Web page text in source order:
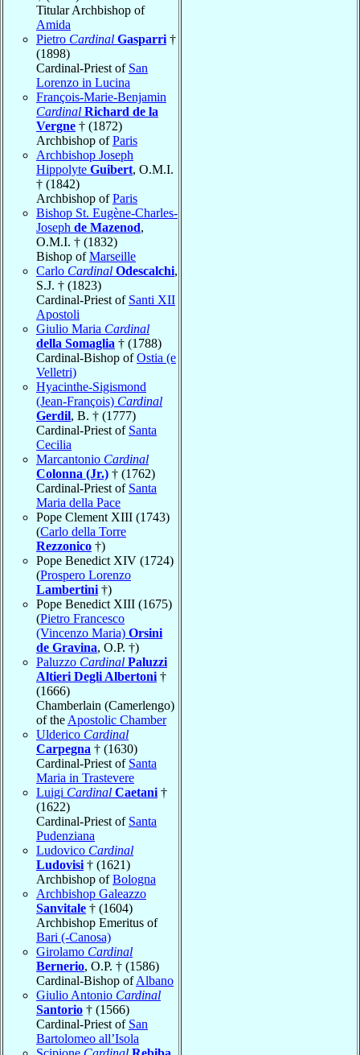
Titular Archbishop of
Amida
Pietro Cardinal Gasparri †
(1898)
Cardinal-Priest of San
Lorenzo in Lucina
François-Marie-Benjamin
Cardinal Richard de la
Vergne † (1872)
Archbishop ofParis
Archbishop Joseph
Hippolyte Guibert, O.M.I.
† (1842)
Archbishop ofParis
Bishop St. Eugène-Charles-
Joseph de Mazenod,
O.M.I. † (1832)
Bishop ofMarseille
Carlo Cardinal Odescalchi,
S.J. † (1823)
Cardinal-Priest of Santi XII
Apostoli
Giulio Maria Cardinal
della Somaglia † (1788)
Cardinal-Bishop ofOstia (e
Velletri)
Hyacinthe-Sigismond
(Jean-François) Cardinal
Gerdil, B. † (1777)
Cardinal-Priest of Santa
Cecilia
Marcantonio Cardinal
Colonna (Jr.) † (1762)
Cardinal-Priest of Santa
Maria della Pace
Pope Clement XIII (1743)
(Carlo della Torre
Rezzonico †)
Pope Benedict XIV (1724)
(Prospero Lorenzo
Lambertini †)
Pope Benedict XIII (1675)
(Pietro Francesco
(Vincenzo Maria) Orsini
de Gravina, O.P. †)
Paluzzo Cardinal Paluzzi
Altieri Degli Albertoni †
(1666)
Chamberlain (Camerlengo)
of the Apostolic Chamber
Ulderico Cardinal
Carpegna † (1630)
Cardinal-Priest of Santa
Maria in Trastevere
Luigi Cardinal Caetani †
(1622)
Cardinal-Priest of Santa
Pudenziana
Ludovico Cardinal
Ludovisi † (1621)
Archbishop ofBologna
Archbishop Galeazzo
Sanvitale † (1604)
Archbishop Emeritus of
Bari (-Canosa)
Girolamo Cardinal
Bernerio, O.P. † (1586)
Cardinal-Bishop ofAlbano
Giulio Antonio Cardinal
Santorio † (1566)
Cardinal-Priest of San
Bartolomeo all’Isola